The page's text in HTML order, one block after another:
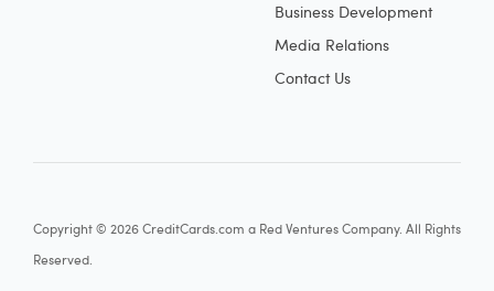
Business Development
Media Relations
Contact Us
Copyright © 2026 CreditCards.com a Red Ventures Company. All Rights
Reserved.